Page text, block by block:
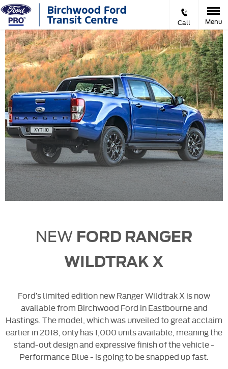
Call Menu
NEW FORD RANGER
WILDTRAK X
Ford’s limited edition new Ranger Wildtrak X is now
available from Birchwood Ford in Eastbourne and
Hastings. The model, which was unveiled to great acclaim
earlier in 2018, only has 1,000 units available, meaning the
stand-out design and expressive finish of the vehicle -
Performance Blue - is going to be snapped up fast.